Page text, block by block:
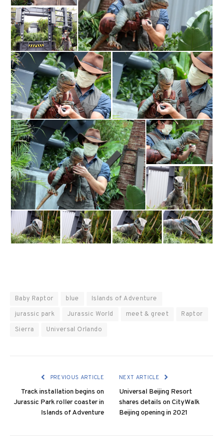
Baby Raptor blue
Islands of Adventure
jurassic park
Jurassic World meet & greet
Raptor
Sierra
Universal Orlando
PREVIOUS ARTICLE
Track installation begins on
Jurassic Park roller coaster in
Islands of Adventure
NEXT ARTICLE
Universal Beijing Resort
shares details on CityWalk
Beijing opening in 2021